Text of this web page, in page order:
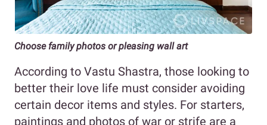
Choose family photos or pleasing wall art
According to Vastu Shastra, those looking to
better their love life must consider avoiding
certain decor items and styles. For starters,
paintings and photos of war or strife are a